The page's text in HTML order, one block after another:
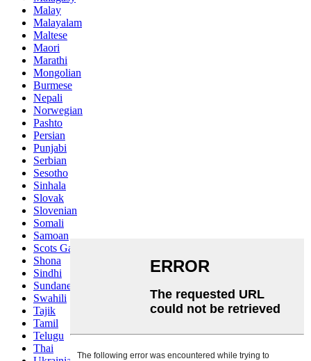
Malay
Malayalam
Maltese
Maori
Marathi
Mongolian
Burmese
Nepali
Norwegian
Pashto
Persian
Punjabi
Serbian
Sesotho
Sinhala
Slovak
Slovenian
Somali
Samoan
Scots Gaelic
Shona
Sindhi
Sundanese
Swahili
Tajik
Tamil
Telugu
Thai